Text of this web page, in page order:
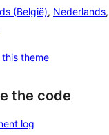
(België), Nederlands
theme
the code
log